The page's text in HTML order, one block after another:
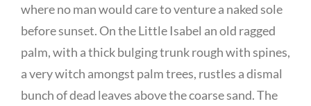
where no man would care to venture a naked sole
before sunset. On the Little Isabel an old ragged
palm, with a thick bulging trunk rough with spines,
a very witch amongst palm trees, rustles a dismal
bunch of dead leaves above the coarse sand. The